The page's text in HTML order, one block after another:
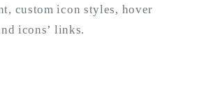
custom icon styles, hover
icons’ links.